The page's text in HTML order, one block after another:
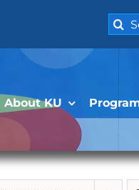
for:
About KU